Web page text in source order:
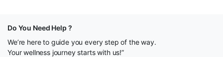
Do You Need Help ?
We’re here to guide you every step of the way.
Your wellness journey starts with us!”